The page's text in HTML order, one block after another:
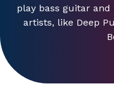
play bass guitar
artists, like Deep